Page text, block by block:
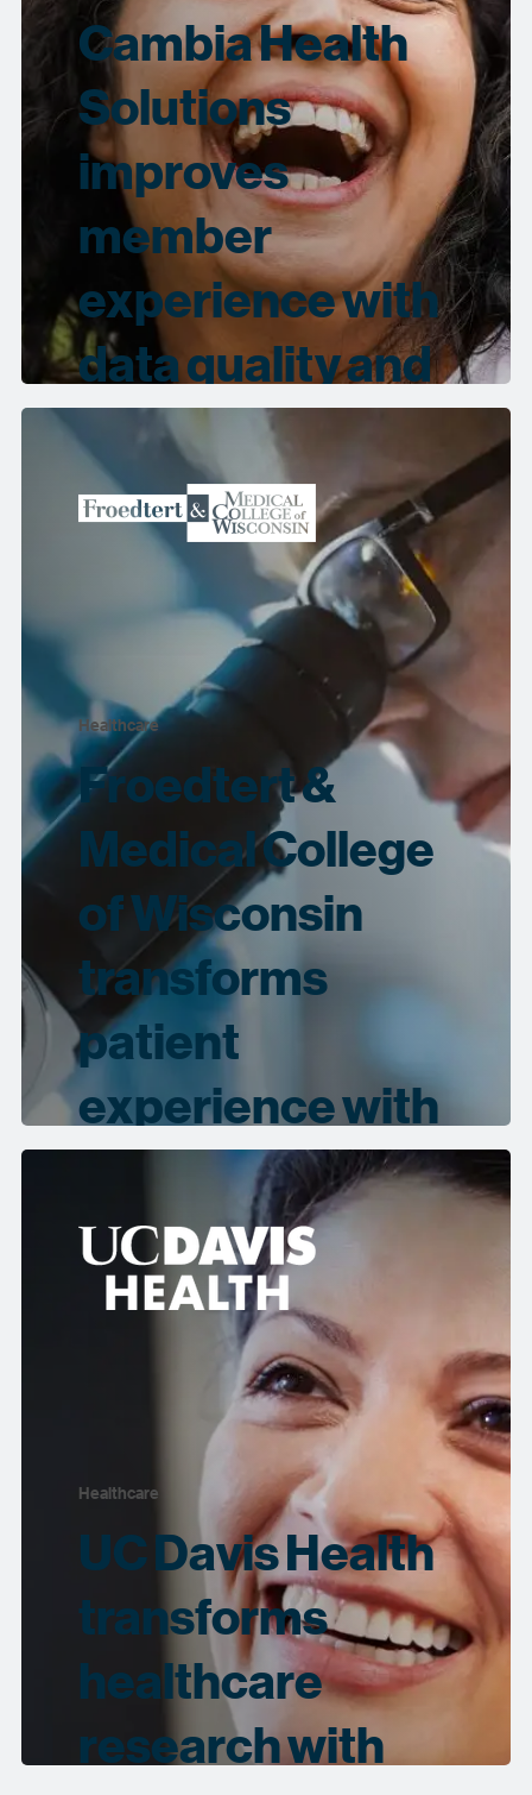
Cambia Health
Solutions
improves
member
experience with
data quality and
governance
Healthcare
Froedtert &
Medical College
of Wisconsin
transforms
patient
experience with
Collibra
Healthcare
UC Davis Health
transforms
healthcare
research with